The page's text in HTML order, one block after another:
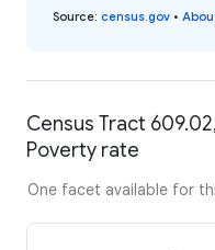
Source: census.gov •
Census Tract
Poverty rate
One facet available for